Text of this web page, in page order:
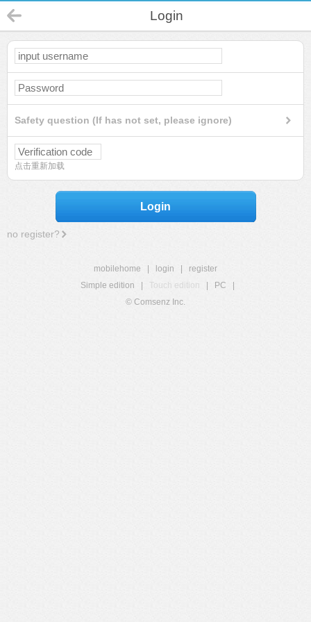
Login
Safety question (If has not set, please ignore)
点击重新加载
Login
no register?
mobilehome login
register
Simple edition
Touch edition PC
© Comsenz Inc.